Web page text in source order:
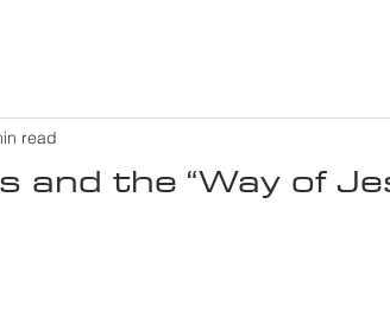
and the “Way of
read